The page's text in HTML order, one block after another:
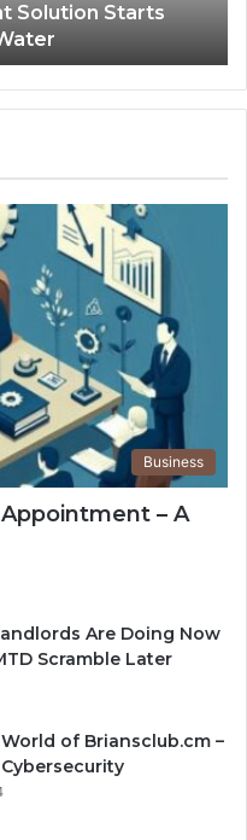
Solution Starts
Business
– A
Are Doing Now
Scramble Later
of Briansclub.cm –